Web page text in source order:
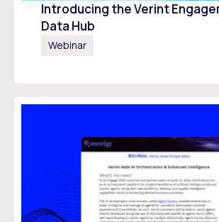
Introducing the Verint
Data Hub
Webinar